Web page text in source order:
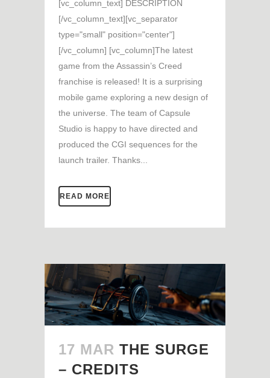
[vc_column_text] DESCRIPTION
[/vc_column_text][vc_separator
type="small" position="center"]
[/vc_column] [vc_column]The latest
game from the Assassin’s Creed
franchise is released! It is a surprising
mobile game exploring a new design of
the universe. The team of Capsule
Studio is happy to have directed and
produced the CGI sequences for the
launch trailer. Thanks...
READ MORE
17 MAR THE SURGE
– CREDITS